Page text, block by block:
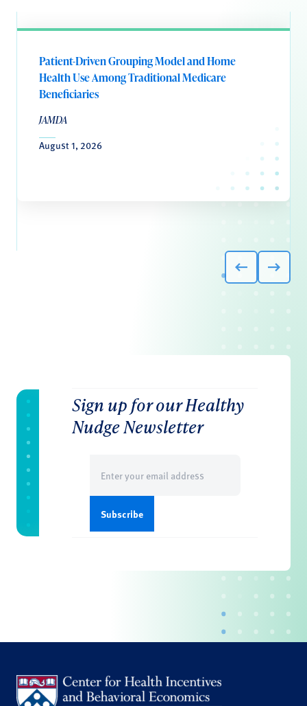
Patient-Driven Grouping Model and Home
Health Use Among Traditional Medicare
Beneficiaries
JAMDA
August 1, 2026
Sign up for our Healthy
Nudge Newsletter
(Required)